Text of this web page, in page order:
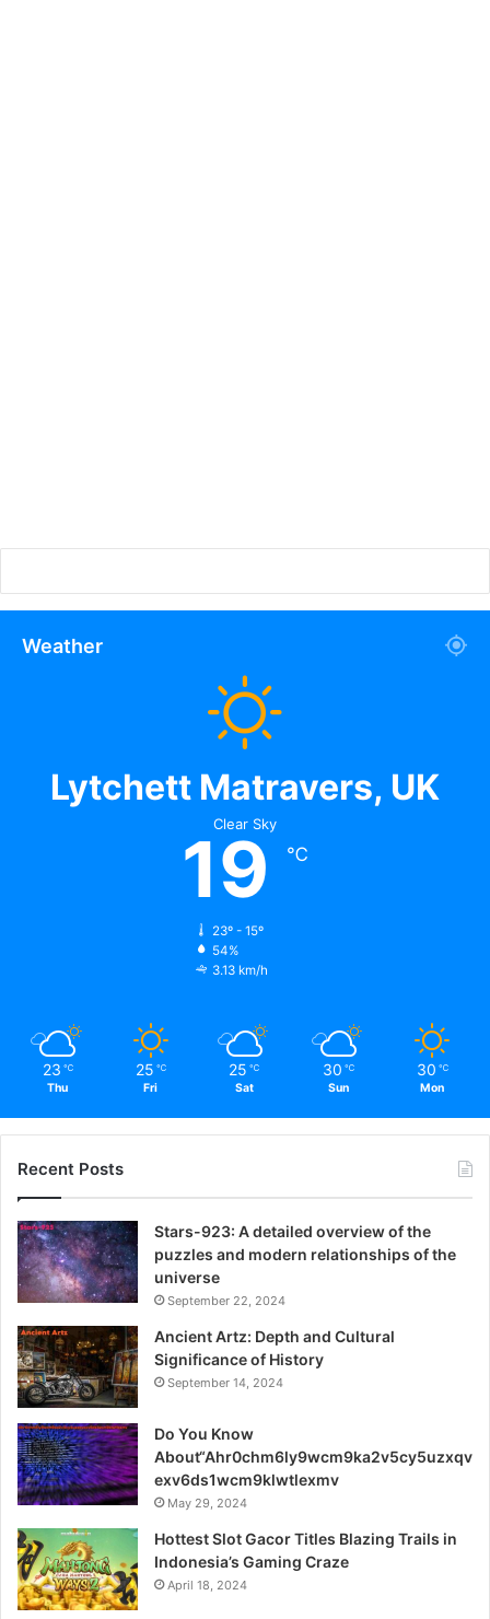
Weather
Lytchett Matravers, UK
Clear Sky
19 ℃
23º - 15º
54%
3.13 km/h
23 ℃
Thu
25 ℃
Fri
25 ℃
Sat
30 ℃
Sun
30 ℃
Mon
Recent Posts
Stars-923: A detailed overview of the
puzzles and modern relationships of the
universe
September 22, 2024
Ancient Artz: Depth and Cultural
Significance of History
September 14, 2024
Do You Know
About“Ahr0chm6ly9wcm9ka2v5cy5uzxqv
exv6ds1wcm9klwtlexmv
May 29, 2024
Hottest Slot Gacor Titles Blazing Trails in
Indonesia’s Gaming Craze
April 18, 2024